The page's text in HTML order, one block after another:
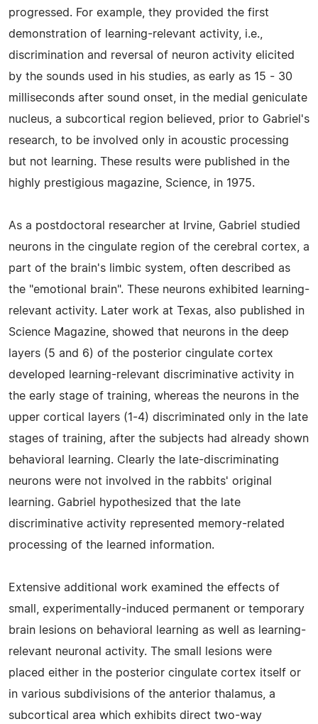
progressed. For example, they provided the first
demonstration of learning-relevant activity, i.e.,
discrimination and reversal of neuron activity elicited
by the sounds used in his studies, as early as 15 - 30
milliseconds after sound onset, in the medial geniculate
nucleus, a subcortical region believed, prior to Gabriel's
research, to be involved only in acoustic processing
but not learning. These results were published in the
highly prestigious magazine, Science, in 1975.
As a postdoctoral researcher at Irvine, Gabriel studied
neurons in the cingulate region of the cerebral cortex, a
part of the brain's limbic system, often described as
the "emotional brain". These neurons exhibited learning-
relevant activity. Later work at Texas, also published in
Science Magazine, showed that neurons in the deep
layers (5 and 6) of the posterior cingulate cortex
developed learning-relevant discriminative activity in
the early stage of training, whereas the neurons in the
upper cortical layers (1-4) discriminated only in the late
stages of training, after the subjects had already shown
behavioral learning. Clearly the late-discriminating
neurons were not involved in the rabbits' original
learning. Gabriel hypothesized that the late
discriminative activity represented memory-related
processing of the learned information.
Extensive additional work examined the effects of
small, experimentally-induced permanent or temporary
brain lesions on behavioral learning as well as learning-
relevant neuronal activity. The small lesions were
placed either in the posterior cingulate cortex itself or
in various subdivisions of the anterior thalamus, a
subcortical area which exhibits direct two-way